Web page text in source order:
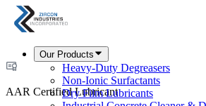
Our Products
Heavy-Duty Degreasers
Non-Ionic Surfactants
Dry Film Lubricants
AAR Certified Lubricant